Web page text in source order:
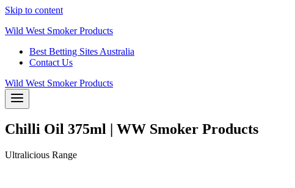
Skip to content
Wild West Smoker Products
Best Betting Sites Australia
Contact Us
Wild West Smoker Products
Chilli Oil 375ml | WW Smoker Products
Ultralicious Range